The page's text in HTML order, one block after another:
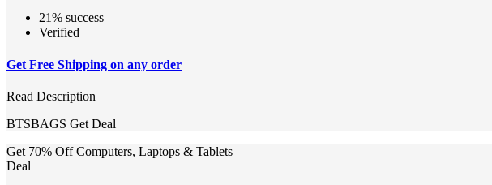
21% success
Verified
Get Free Shipping on any order
Read Description
BTSBAGS Get Deal
Get 70% Off Computers, Laptops & Tablets
Deal